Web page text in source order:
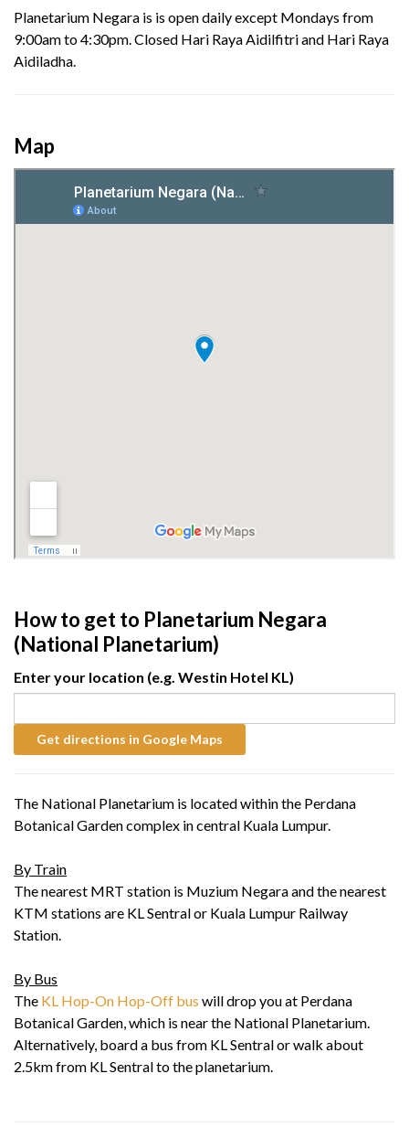
Planetarium Negara is is open daily except Mondays from
9:00am to 4:30pm. Closed Hari Raya Aidilfitri and Hari Raya
Aidiladha.
Map
How to get to Planetarium Negara
(National Planetarium)
Enter your location (e.g. Westin Hotel KL)
The National Planetarium is located within the Perdana
Botanical Garden complex in central Kuala Lumpur.
By Train
The nearest MRT station is Muzium Negara and the nearest
KTM stations are KL Sentral or Kuala Lumpur Railway
Station.
By Bus
The KL Hop-On Hop-Off bus will drop you at Perdana
Botanical Garden, which is near the National Planetarium.
Alternatively, board a bus from KL Sentral or walk about
2.5km from KL Sentral to the planetarium.